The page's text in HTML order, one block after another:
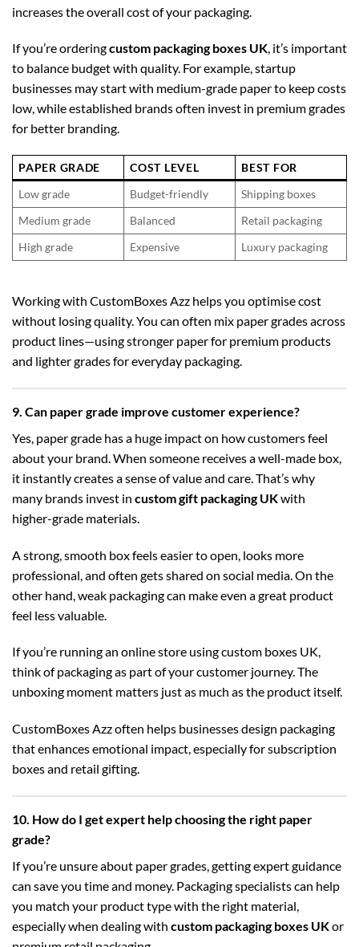
increases the overall cost of your packaging.
If you’re orderingcustom packaging boxes UK, it’s important
to balance budget with quality. For example, startup
businesses may start with medium-grade paper to keep costs
low, while established brands often invest in premium grades
for better branding.
PAPER GRADE COST LEVEL
BEST FOR
Low grade
Budget-friendly
Shipping boxes
Medium grade
Balanced
Retail packaging
High grade
Expensive Luxury packaging
Working with CustomBoxes Azz helps you optimise cost
without losing quality. You can often mix paper grades across
product lines—using stronger paper for premium products
and lighter grades for everyday packaging.
9. Can paper grade improve customer experience?
Yes, paper grade has a huge impact on how customers feel
about your brand. When someone receives a well-made box,
it instantly creates a sense of value and care. That’s why
many brands invest in custom gift packaging UKwith
higher-grade materials.
A strong, smooth box feels easier to open, looks more
professional, and often gets shared on social media. On the
other hand, weak packaging can make even a great product
feel less valuable.
If you’re running an online store usingcustom boxes UK,
think of packaging as part of your customer journey. The
unboxing moment matters just as much as the product itself.
CustomBoxes Azz often helps businesses design packaging
that enhances emotional impact, especially for subscription
boxes and retail gifting.
10. How do I get expert help choosing the right paper
grade?
If you’re unsure about paper grades, getting expert guidance
can save you time and money. Packaging specialists can help
you match your product type with the right material,
especially when dealing with custom packaging boxes UKor